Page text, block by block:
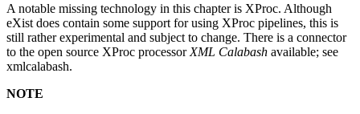
A notable missing technology in this chapter is XProc. Although
eXist does contain some support for using XProc pipelines, this is
still rather experimental and subject to change. There is a connector
to the open source XProc processor XML Calabash available; see
xmlcalabash.
NOTE